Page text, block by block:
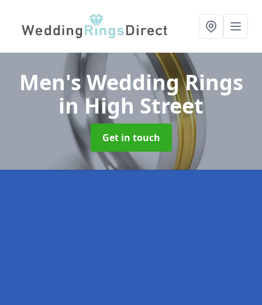
Men's Wedding Rings
in High Street
Get in touch